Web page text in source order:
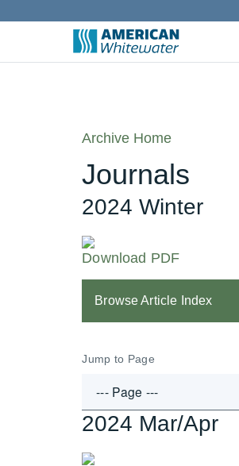
Archive Home
Journals
2024 Winter
Download PDF
Browse Article Index
Jump to Page
2024 Mar/Apr